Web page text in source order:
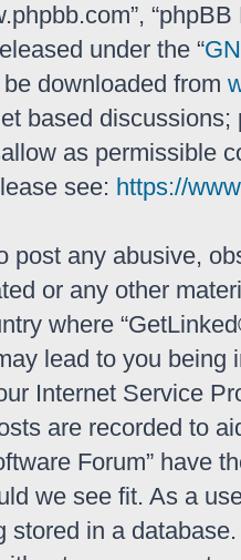
under the “
be downloaded from
based
as permissible
see: https://
post any abusive,
or any other
where
lead to you
Internet Service
are recorded to
Forum” have
we see fit. As a
stored in a